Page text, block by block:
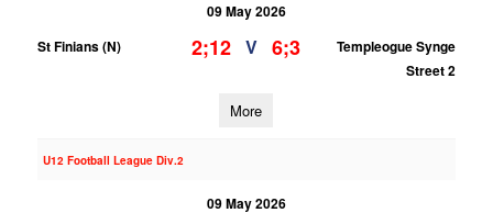
09 May 2026
St Finians (N)
2;12 V 6;3
Templeogue Synge
Street 2
More
U12 Football League Div.2
09 May 2026